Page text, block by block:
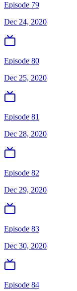
Episode 79
Dec 24, 2020
Episode 80
Dec 25, 2020
Episode 81
Dec 28, 2020
Episode 82
Dec 29, 2020
Episode 83
Dec 30, 2020
Episode 84